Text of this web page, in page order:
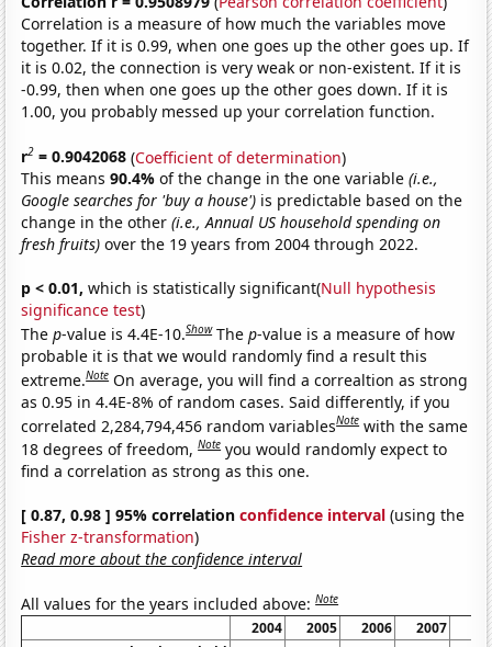
Correlation is a measure of how much the variables move
together. If it is 0.99, when one goes up the other goes up. If
it is 0.02, the connection is very weak or non-existent. If it is
-0.99, then when one goes up the other goes down. If it is
1.00, you probably messed up your correlation function.
r2 = 0.9042068 (Coefficient of determination)
This means90.4%of the change in the one variable(i.e.,
Google searches for 'buy a house') is predictable based on the
change in the other(i.e., Annual US household spending on
fresh fruits) over the 19 years from 2004 through 2022.
p < 0.01, which is statistically significant(Null hypothesis
significance test)
Thep-value is 4.4E-10.Show Thep-value is a measure of how
probable it is that we would randomly find a result this
extreme.Note On average, you will find a correaltion as strong
as 0.95 in 4.4E-8% of random cases. Said differently, if you
correlated 2,284,794,456 random variablesNote with the same
18 degrees of freedom,Note you would randomly expect to
find a correlation as strong as this one.
[ 0.87, 0.98 ] 95% correlationconfidence interval (using the
Fisher z-transformation)
Read more about the confidence interval
All values for the years included above:Note
2004 2005 2006 2007